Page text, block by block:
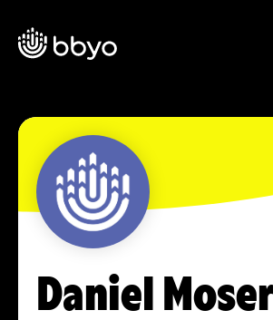
Daniel